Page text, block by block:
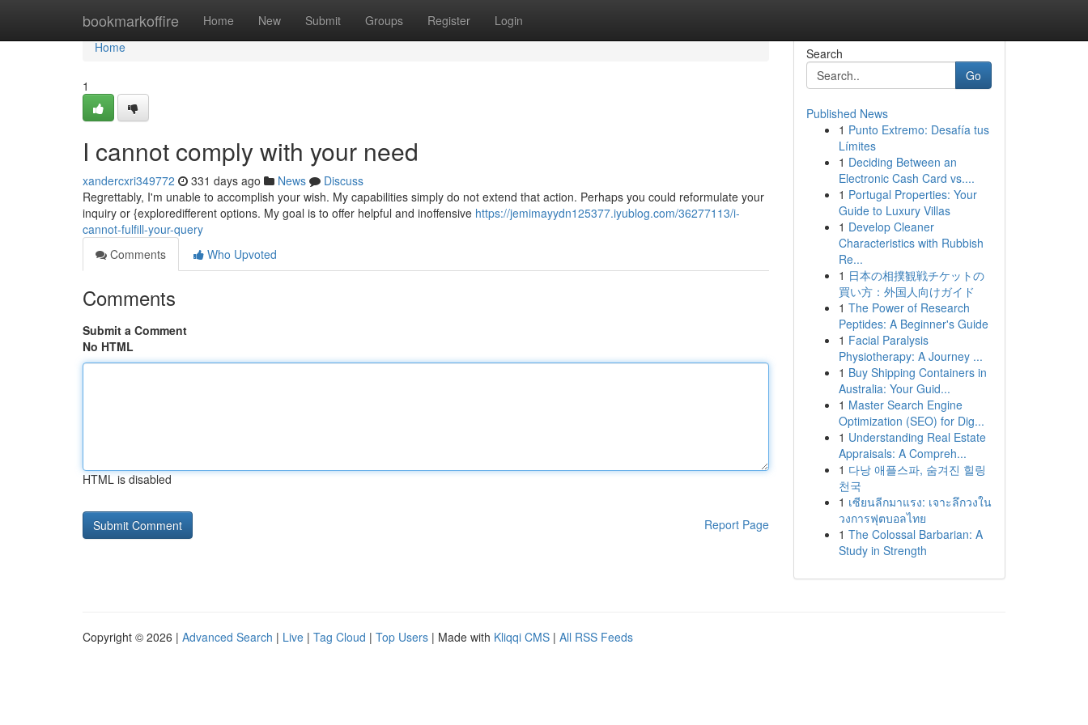
bookmarkoffire Home New Submit Groups Register Login
Home
Home
1
I cannot comply with your need
xandercxri349772 331 days ago News
Discuss
Regrettably, I'm unable to accomplish your wish. My capabilities simply do not extend that action. Perhaps you could reformulate your
inquiry or {exploredifferent options. My goal is to offer helpful and inoffensive https://jemimayydn125377.iyublog.com/36277113/i-
cannot-fulfill-your-query
Comments
Who Upvoted
Comments
Submit a Comment
No HTML
HTML is disabled
Report Page
Search
Go
Published News
1 Punto Extremo: Desafía tus
Límites
1 Deciding Between an
Electronic Cash Card vs....
1 Portugal Properties: Your
Guide to Luxury Villas
1 Develop Cleaner
Characteristics with Rubbish
Re...
1 日本の相撲観戦チケットの
買い方：外国人向けガイド
1 The Power of Research
Peptides: A Beginner's Guide
1 Facial Paralysis
Physiotherapy: A Journey ...
1 Buy Shipping Containers in
Australia: Your Guid...
1 Master Search Engine
Optimization (SEO) for Dig...
1 Understanding Real Estate
Appraisals: A Compreh...
1 다낭 애플스파, 숨겨진 힐링
천국
1 เซียนลีกมาแรง: เจาะลึกวงใน
วงการฟุตบอลไทย
1 The Colossal Barbarian: A
Study in Strength
Copyright © 2026 | Advanced Search | Live | Tag Cloud | Top Users | Made with Kliqqi CMS | All RSS Feeds